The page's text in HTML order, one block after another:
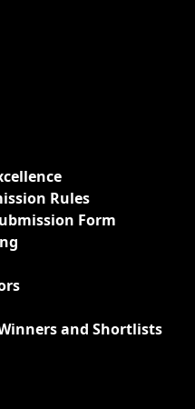
Rules
Form
and Shortlists